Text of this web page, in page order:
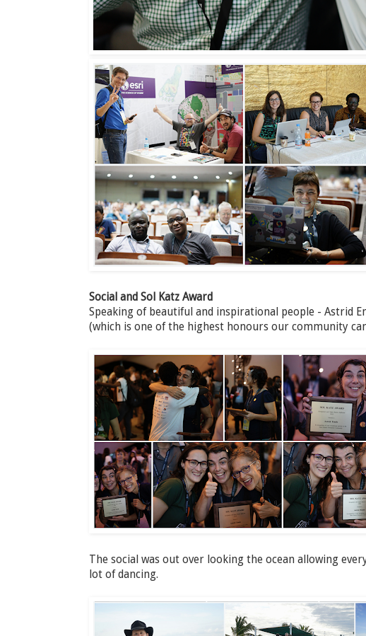
Social and Sol Katz Award
Speaking of beautiful and inspirational people - Astrid
(which is one of the highest honours our community
The social was out over looking the ocean allowing
lot of dancing.